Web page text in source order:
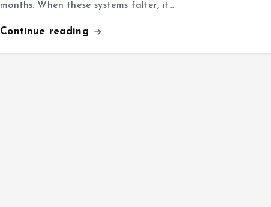
months. When these systems falter, it…
Continue reading